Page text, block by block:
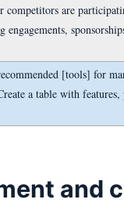
competitors are
engagements,
[tools] for
a table with
and